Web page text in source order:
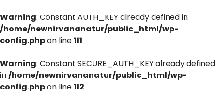
Warning: Constant AUTH_KEY already defined in
/home/newnirvananatur/public_html/wp-
config.phpon line111
Warning: Constant SECURE_AUTH_KEY already defined
in/home/newnirvananatur/public_html/wp-
config.phpon line112